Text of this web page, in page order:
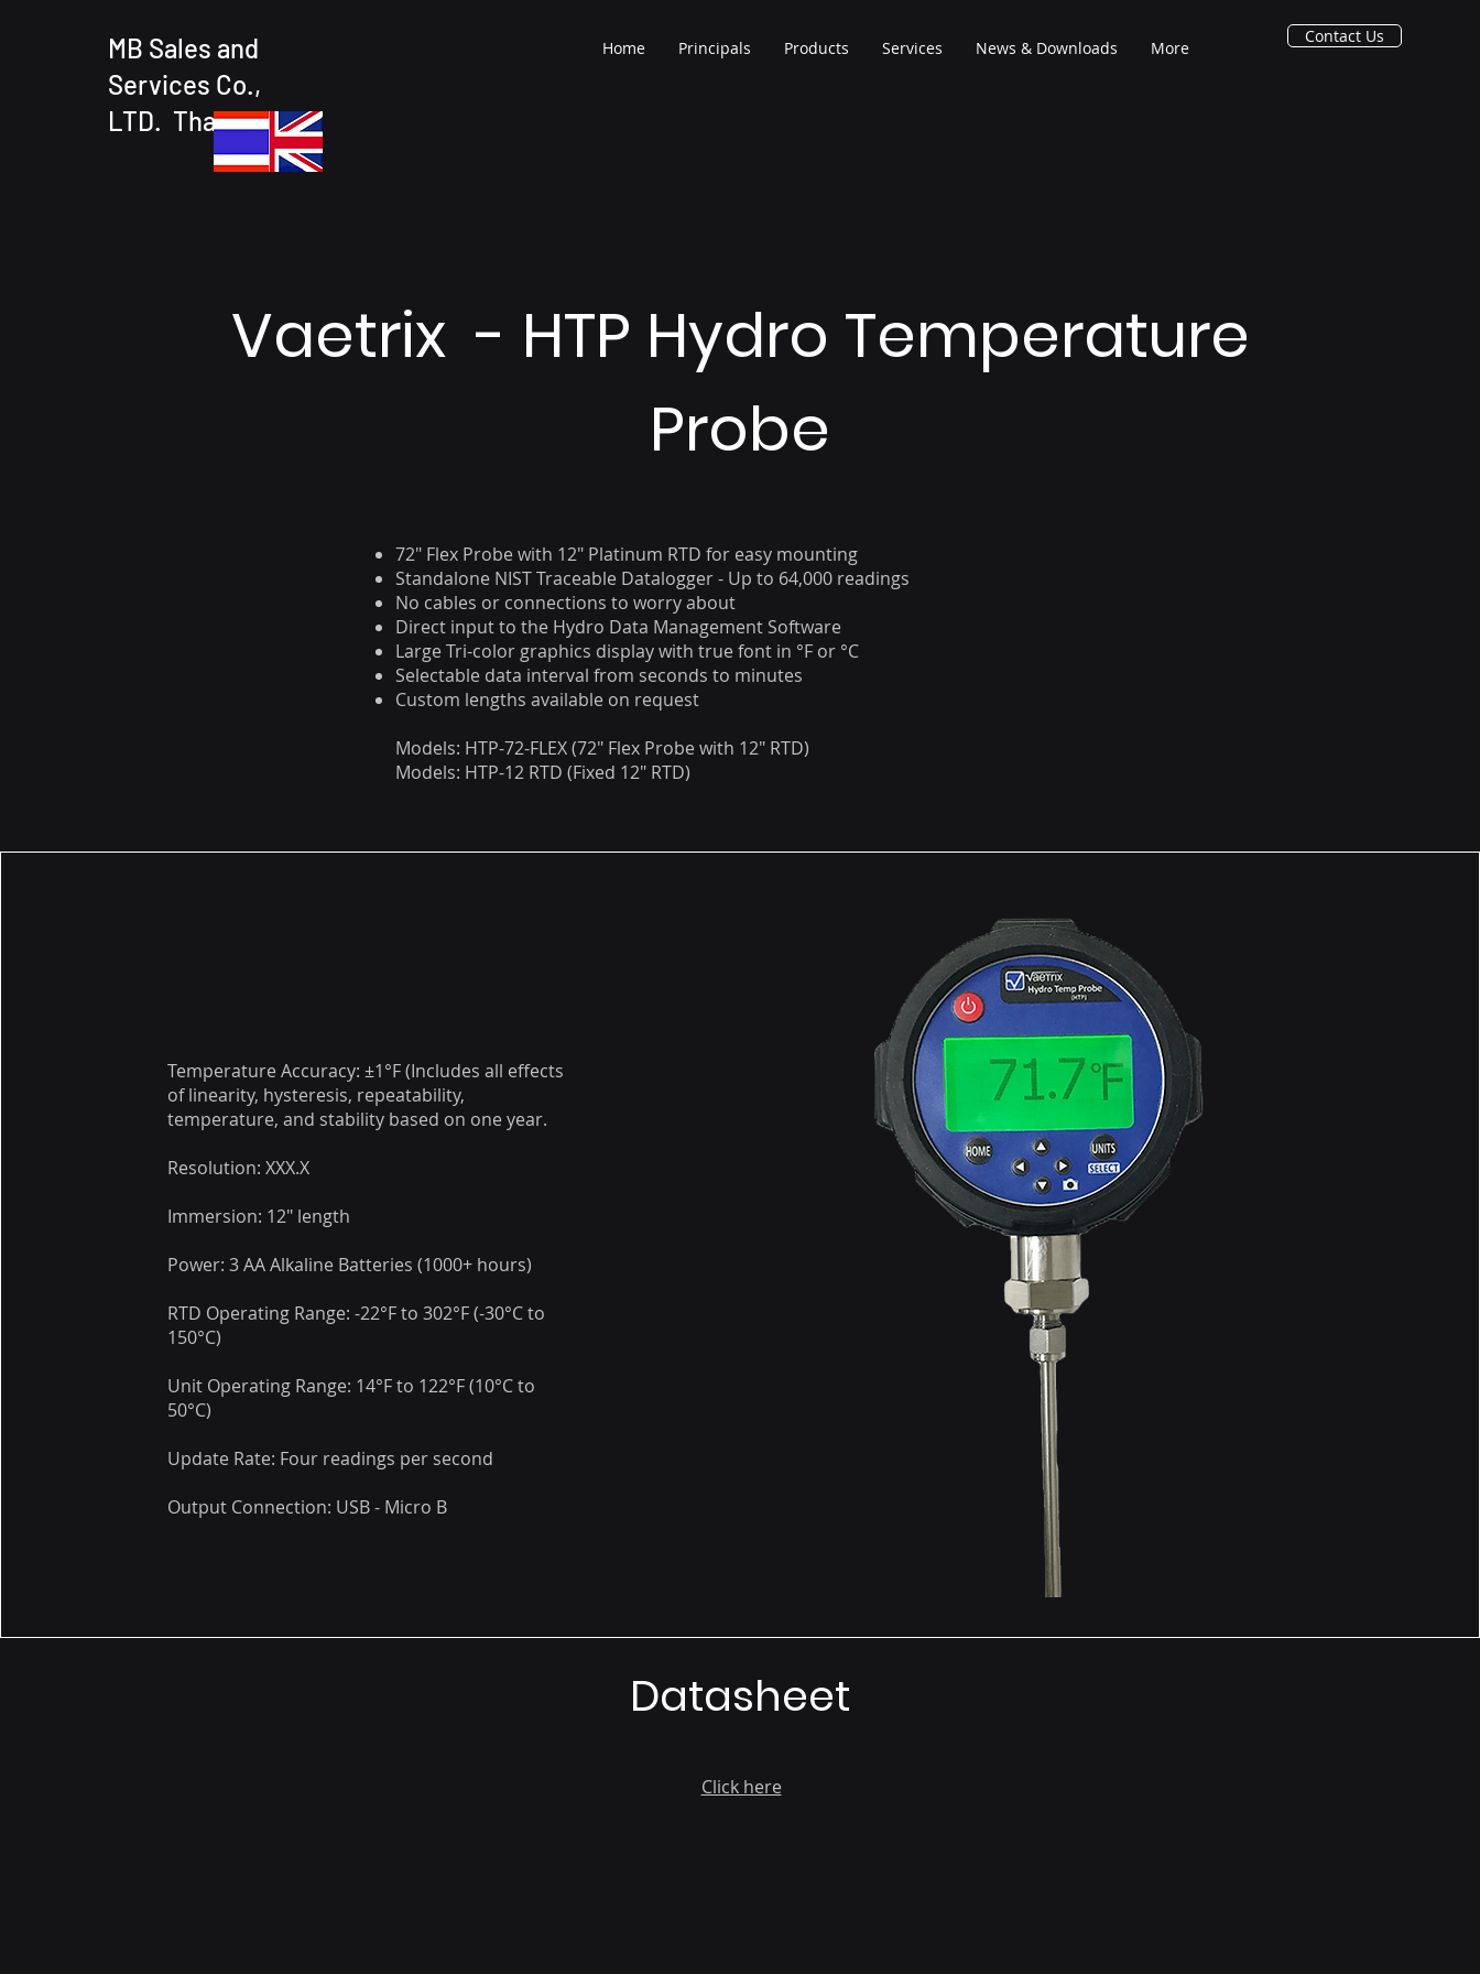
MB Sales and
Services Co.,
LTD. Thailand
Home Principals Products Services News & Downloads More
Contact Us
Vaetrix - HTP Hydro Temperature
Probe
72" Flex Probe with 12" Platinum RTD for easy mounting
Standalone NIST Traceable Datalogger - Up to 64,000 readings
No cables or connections to worry about
Direct input to the Hydro Data Management Software
Large Tri-color graphics display with true font in °F or °C
Selectable data interval from seconds to minutes
Custom lengths available on request
Models: HTP-72-FLEX (72" Flex Probe with 12" RTD)
Models: HTP-12 RTD (Fixed 12" RTD)
Temperature Accuracy: ±1°F (Includes all effects
of linearity, hysteresis, repeatability,
temperature, and stability based on one year.
Resolution: XXX.X
Immersion: 12" length
Power: 3 AA Alkaline Batteries (1000+ hours)
RTD Operating Range: -22°F to 302°F (-30°C to
150°C)
Unit Operating Range: 14°F to 122°F (10°C to
50°C)
Update Rate: Four readings per second
Output Connection: USB - Micro B
Datasheet
Click here